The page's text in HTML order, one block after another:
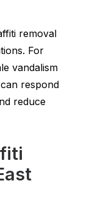
removal
For
vandalism
respond
reduce